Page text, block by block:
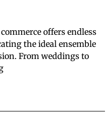
offers endless
the ideal ensemble
From weddings to